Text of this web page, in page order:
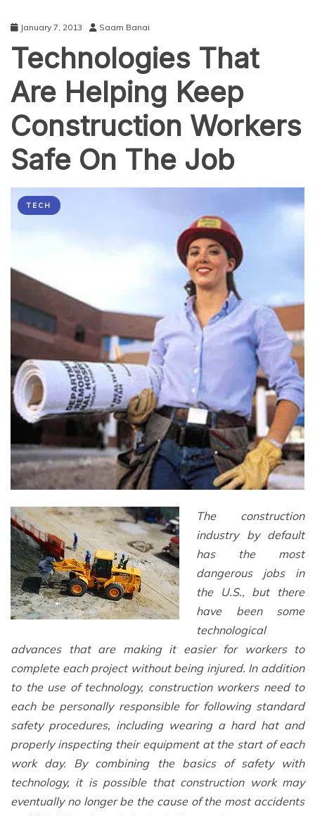
January 7, 2013 Saam Banai
Technologies That
Are Helping Keep
Construction Workers
Safe On The Job
TECH
The construction
industry by default
has the most
dangerous jobs in
the U.S., but there
have been some
technological
advances that are making it easier for workers to
complete each project without being injured. In addition
to the use of technology, construction workers need to
each be personally responsible for following standard
safety procedures, including wearing a hard hat and
properly inspecting their equipment at the start of each
work day. By combining the basics of safety with
technology, it is possible that construction work may
eventually no longer be the cause of the most accidents